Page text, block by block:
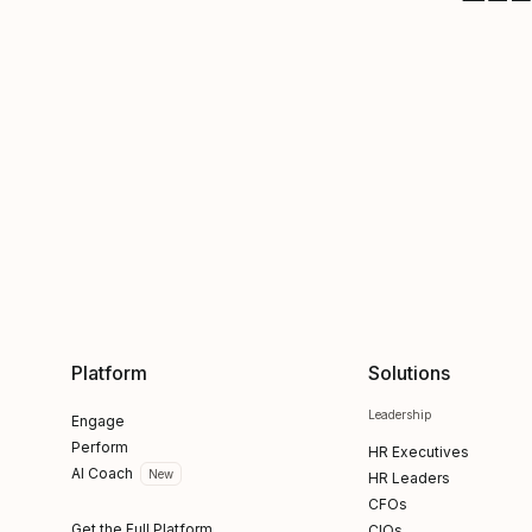
Platform
Engage
Perform
AI Coach
New
Solutions
Leadership
HR Executives
HR Leaders
CFOs